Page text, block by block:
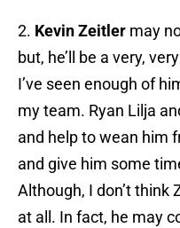
2. Kevin Zeitler may
but, he’ll be a very,
I’ve seen enough of
my team. Ryan Lilja
and help to wean him
and give him some
Although, I don’t think
at all. In fact, he may